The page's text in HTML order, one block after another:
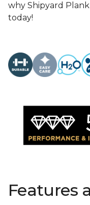
why Shipyard
today!
Features